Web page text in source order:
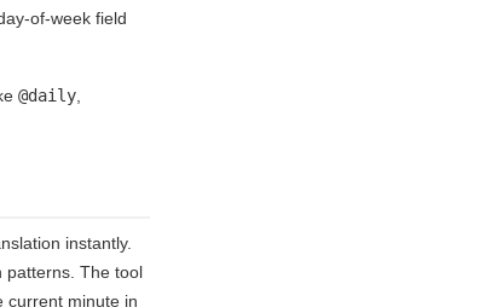
of-week field
@daily
instantly.
patterns. The tool
minute in